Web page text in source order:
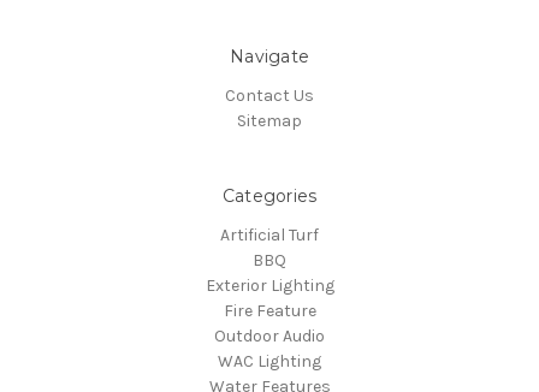
Navigate
Contact Us
Sitemap
Categories
Artificial Turf
BBQ
Exterior Lighting
Fire Feature
Outdoor Audio
WAC Lighting
Water Features